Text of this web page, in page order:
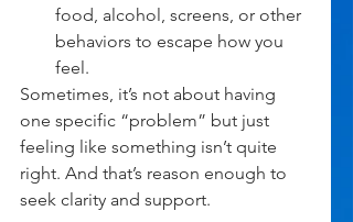
food, alcohol, screens, or other
behaviors to escape how you
feel.
Sometimes, it’s not about having
one specific “problem” but just
feeling like something isn’t quite
right. And that’s reason enough to
seek clarity and support.